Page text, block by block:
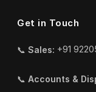
Get in Touch
📞 Sales: +91
📞 Accounts &